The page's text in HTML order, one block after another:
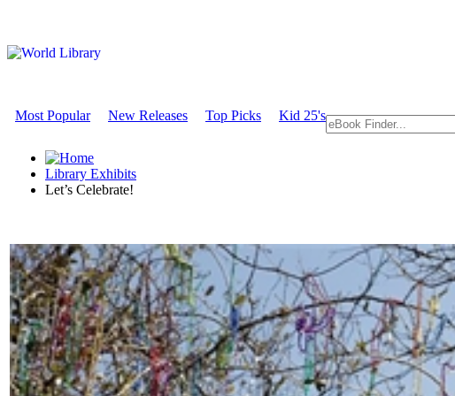
Most Popular New Releases Top Picks Kid 25's
Library Exhibits
Let’s Celebrate!